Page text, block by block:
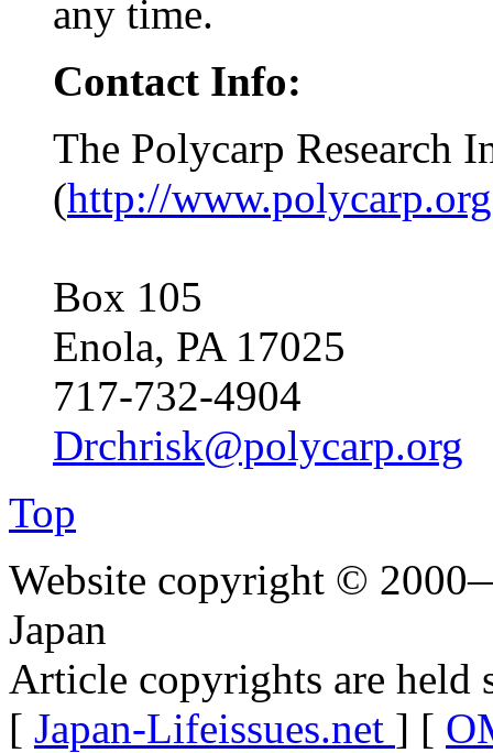
any time.
Contact Info:
The Polycarp Research
(http://www.polycarp.org
Box 105
Enola, PA 17025
717-732-4904
Drchrisk@polycarp.org
Top
Website copyright ©
Japan
Article copyrights are held
[ Japan-Lifeissues.net ] [